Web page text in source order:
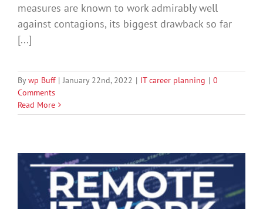
measures are known to work admirably well
against contagions, its biggest drawback so far
[...]
Bywp Buff | January 22nd, 2022 | IT career planning | 0
Comments
Read More